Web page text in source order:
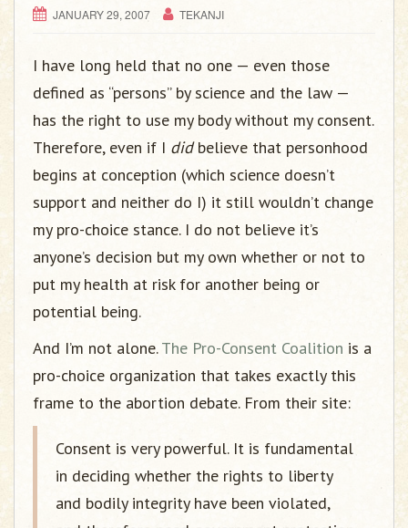
JANUARY 29, 2007 TEKANJI
I have long held that no one — even those
defined as “persons” by science and the law —
has the right to use my body without my consent.
Therefore, even if I didbelieve that personhood
begins at conception (which science doesn’t
support and neither do I) it still wouldn’t change
my pro-choice stance. I do not believe it’s
anyone’s decision but my own whether or not to
put my health at risk for another being or
potential being.
And I’m not alone.The Pro-Consent Coalition is a
pro-choice organization that takes exactly this
frame to the abortion debate. From their site:
Consent is very powerful. It is fundamental
in deciding whether the rights to liberty
and bodily integrity have been violated,